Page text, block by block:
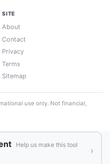
SITE
About
Contact
Privacy
Terms
Sitemap
use only. Not financial,
Help us make this tool
›